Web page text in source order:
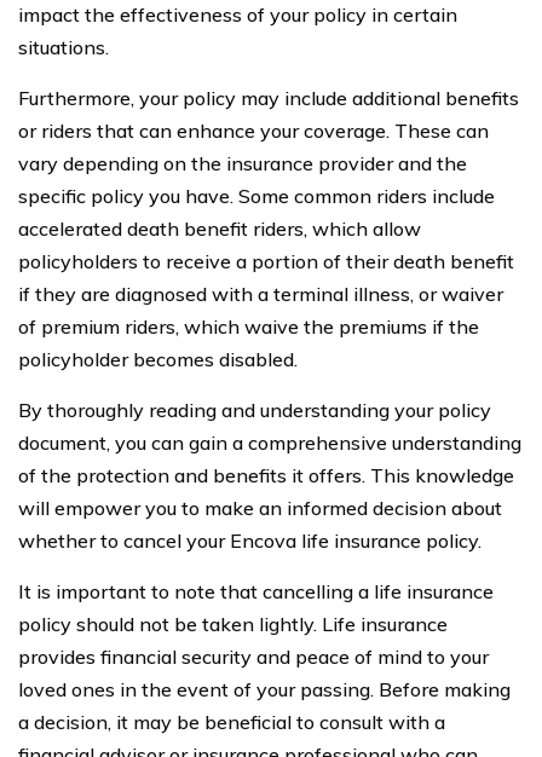
impact the effectiveness of your policy in certain
situations.
Furthermore, your policy may include additional benefits
or riders that can enhance your coverage. These can
vary depending on the insurance provider and the
specific policy you have. Some common riders include
accelerated death benefit riders, which allow
policyholders to receive a portion of their death benefit
if they are diagnosed with a terminal illness, or waiver
of premium riders, which waive the premiums if the
policyholder becomes disabled.
By thoroughly reading and understanding your policy
document, you can gain a comprehensive understanding
of the protection and benefits it offers. This knowledge
will empower you to make an informed decision about
whether to cancel your Encova life insurance policy.
It is important to note that cancelling a life insurance
policy should not be taken lightly. Life insurance
provides financial security and peace of mind to your
loved ones in the event of your passing. Before making
a decision, it may be beneficial to consult with a